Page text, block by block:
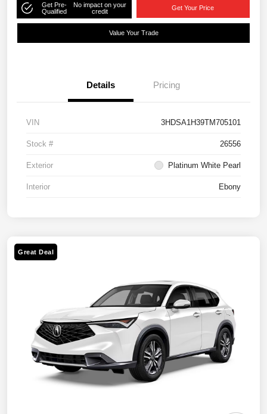
Get Pre-
Qualified
No impact on your
credit
Get Your Price
Value Your Trade
Details Pricing
VIN 3HDSA1H39TM705101
Stock # 26556
Exterior Platinum White Pearl
Interior Ebony
Great Deal